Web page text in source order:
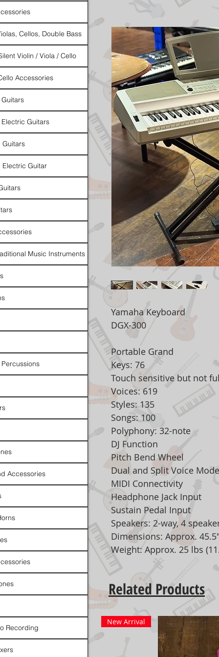
Yamaha Keyboard
DGX-300
Portable Grand
Keys: 76
Touch sensitive but not
Voices: 619
Styles: 135
Songs: 100
Polyphony: 32-note
DJ Function
Pitch Bend Wheel
Dual and Split Voice
MIDI Connectivity
Headphone Jack Input
Sustain Pedal Input
Speakers: 2-way, 4
Dimensions: Approx.
Weight: Approx. 25 lbs
Related Products
New Arrival
Cellos, Double Bass
Violin / Viola / Cello
Accessories
Guitars
Guitars
Electric Guitar
Music Instruments
Accessories
Recording